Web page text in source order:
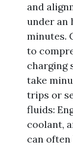
and
under an
minutes.
to
charging
take
trips or
fluids:
coolant,
can